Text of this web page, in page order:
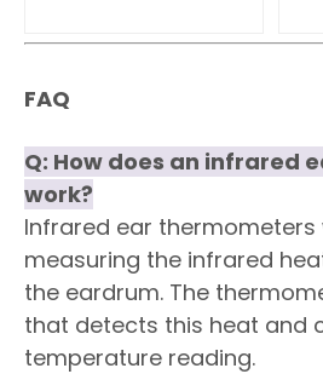
FAQ
Q: How does an infrared
work?
Infrared ear thermometers
measuring the infrared
the eardrum. The
that detects this heat and
temperature reading.